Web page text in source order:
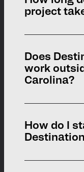
and creative
ensure
vision of
project
scope.
may take a
Does
work
Carolina?
we partner
How do I